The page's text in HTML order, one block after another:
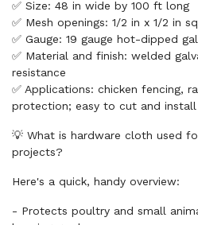
✅ Size: 48 in wide by 100 ft long
✅ Mesh openings: 1/2 in x 1/2 in
✅ Gauge: 19 gauge hot-dipped
✅ Material and finish: welded
resistance
✅ Applications: chicken fencing,
protection; easy to cut and install
💡 What is hardware cloth used
projects?
Here's a quick, handy overview:
- Protects poultry and small